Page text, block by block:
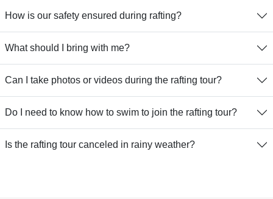
How is our safety ensured during rafting?
What should I bring with me?
Can I take photos or videos during the rafting tour?
Do I need to know how to swim to join the rafting tour?
Is the rafting tour canceled in rainy weather?